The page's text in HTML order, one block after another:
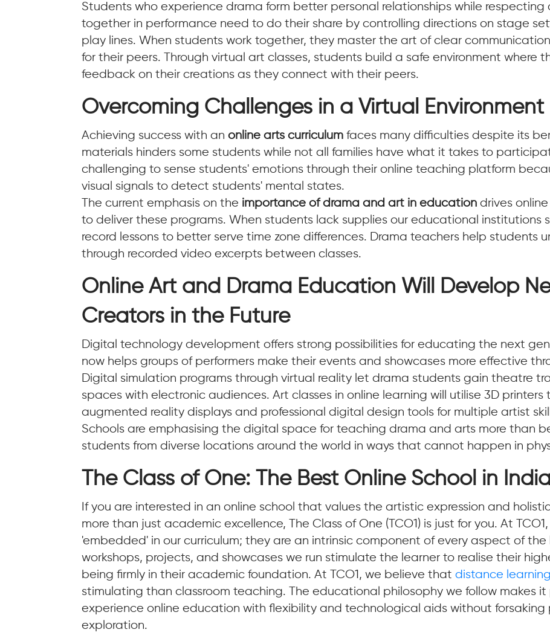
Students who experience drama form better personal relationships while respecting
together in performance need to do their share by controlling directions on stage
play lines. When students work together, they master the art of clear
for their peers. Through virtual art classes, students build a safe environment where
feedback on their creations as they connect with their peers.
Overcoming Challenges in a Virtual Environment
Achieving success with an online arts curriculum faces many difficulties despite its
materials hinders some students while not all families have what it takes to
challenging to sense students' emotions through their online teaching platform
visual signals to detect students' mental states.
The current emphasis on the importance of drama and art in education drives
to deliver these programs. When students lack supplies our educational institutions
record lessons to better serve time zone differences. Drama teachers help students
through recorded video excerpts between classes.
Online Art and Drama Education Will Develop
Creators in the Future
Digital technology development offers strong possibilities for educating the next
now helps groups of performers make their events and showcases more effective
Digital simulation programs through virtual reality let drama students gain theatre
spaces with electronic audiences. Art classes in online learning will utilise 3D printers
augmented reality displays and professional digital design tools for multiple artist
Schools are emphasising the digital space for teaching drama and arts more than
students from diverse locations around the world in ways that cannot happen in
The Class of One: The Best Online School in
If you are interested in an online school that values the artistic expression and
more than just academic excellence, The Class of One (TCO1) is just for you. At
'embedded' in our curriculum; they are an intrinsic component of every aspect of the
workshops, projects, and showcases we run stimulate the learner to realise their
being firmly in their academic foundation. At TCO1, we believe that distance learning
stimulating than classroom teaching. The educational philosophy we follow makes
experience online education with flexibility and technological aids without forsaking
exploration.